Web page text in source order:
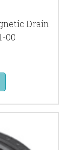
Drain
00